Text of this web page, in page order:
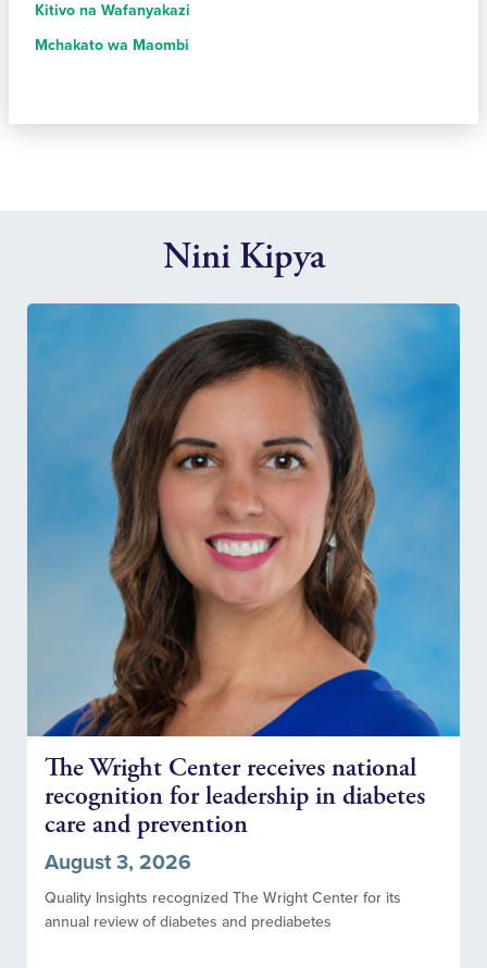
Kitivo na Wafanyakazi
Mchakato wa Maombi
Nini Kipya
The Wright Center receives national
recognition for leadership in diabetes
care and prevention
August 3, 2026
Quality Insights recognized The Wright Center for its
annual review of diabetes and prediabetes